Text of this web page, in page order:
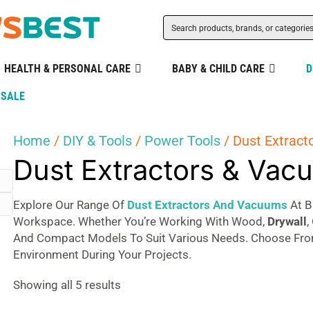
HEALTH & PERSONAL CARE BABY & CHILD CARE
SALE
Min
price
Max
price
Home / DIY & Tools / Power Tools / Dust
Dust Extractors &
Explore Our Range Of Dust Extractors And Vacuums At
Workspace. Whether You’re Working With Wood, Drywall ,
And Compact Models To Suit Various Needs. Choose
Environment During Your Projects.
Showing all 5 results